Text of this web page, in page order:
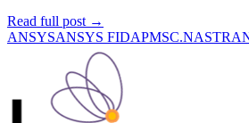
Read full post →
ANSYSANSYS FIDAP